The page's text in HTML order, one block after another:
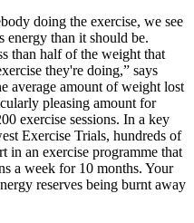
doing the exercise, we see
energy than it should be.
than half of the weight that
they're doing,” says
average amount of weight lost
pleasing amount for
exercise sessions. In a key
Exercise Trials, hundreds of
in an exercise programme that
a week for 10 months. Your
reserves being burnt away